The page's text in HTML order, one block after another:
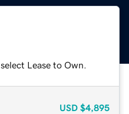
Lease to Own.
USD $4,895